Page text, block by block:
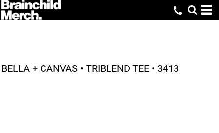
BELLA + CANVAS • TRIBLEND TEE • 3413